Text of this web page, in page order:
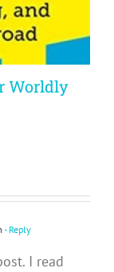
Worldly
- Reply
I read